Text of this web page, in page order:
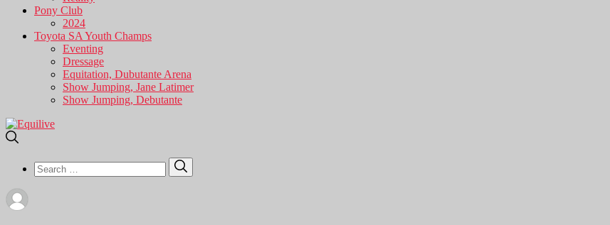
Pony Club
2024
Toyota SA Youth Champs
Eventing
Dressage
Equitation, Dubutante Arena
Show Jumping, Jane Latimer
Show Jumping, Debutante
Search
for: